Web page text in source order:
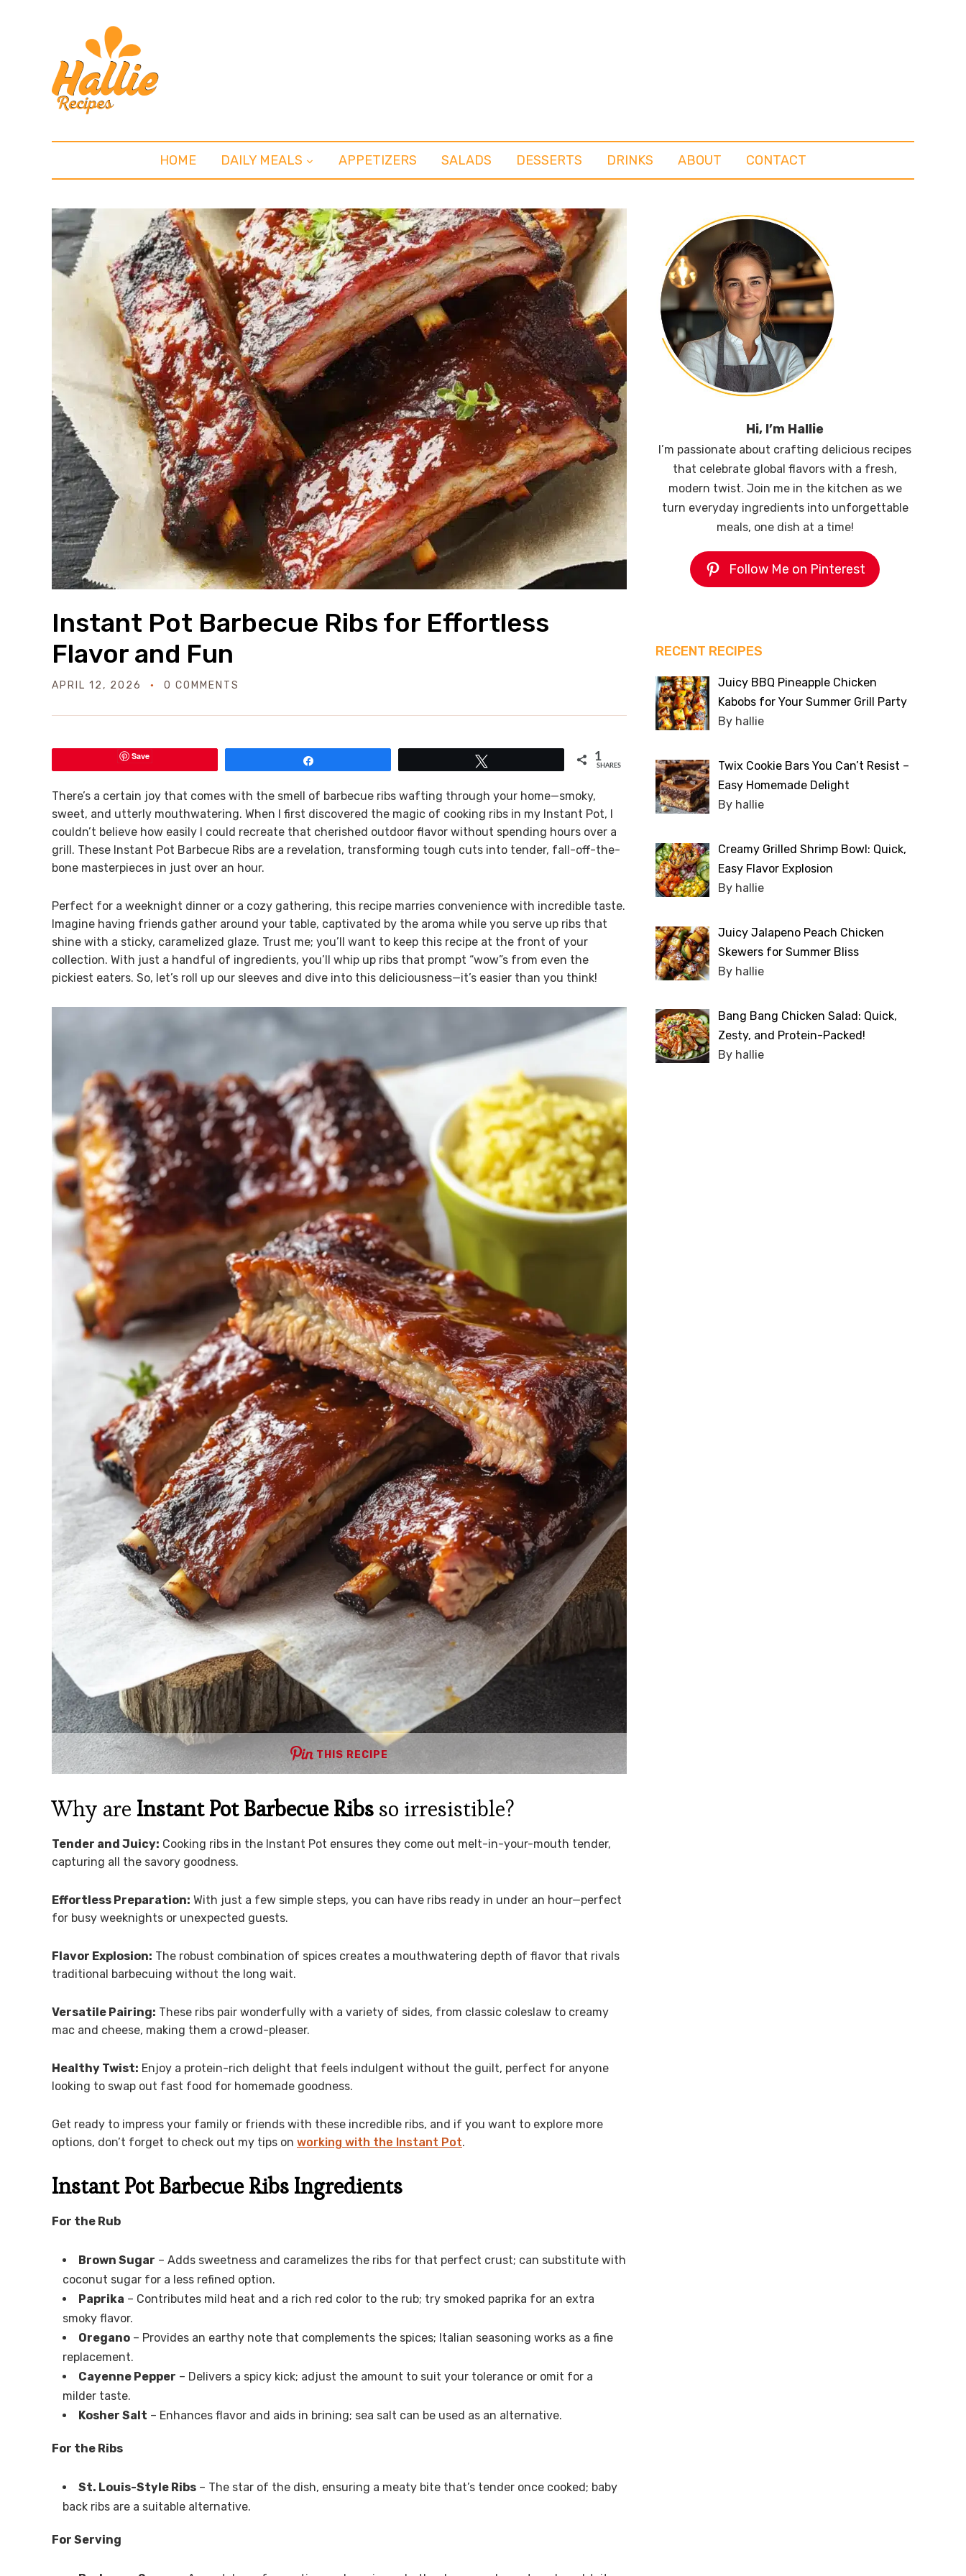
HOME DAILY MEALS APPETIZERS SALADS DESSERTS DRINKS ABOUT CONTACT
Instant Pot Barbecue Ribs for Effortless
Flavor and Fun
APRIL 12, 2026 0 COMMENTS
Save 1
SHARES
There’s a certain joy that comes with the smell of barbecue ribs wafting through your home—smoky,
sweet, and utterly mouthwatering. When I first discovered the magic of cooking ribs in my Instant Pot, I
couldn’t believe how easily I could recreate that cherished outdoor flavor without spending hours over a
grill. These Instant Pot Barbecue Ribs are a revelation, transforming tough cuts into tender, fall-off-the-
bone masterpieces in just over an hour.
Perfect for a weeknight dinner or a cozy gathering, this recipe marries convenience with incredible taste.
Imagine having friends gather around your table, captivated by the aroma while you serve up ribs that
shine with a sticky, caramelized glaze. Trust me; you’ll want to keep this recipe at the front of your
collection. With just a handful of ingredients, you’ll whip up ribs that prompt “wow”s from even the
pickiest eaters. So, let’s roll up our sleeves and dive into this deliciousness—it’s easier than you think!
THIS RECIPE
Why are Instant Pot Barbecue Ribs so irresistible?
Tender and Juicy: Cooking ribs in the Instant Pot ensures they come out melt-in-your-mouth tender,
capturing all the savory goodness.
Effortless Preparation: With just a few simple steps, you can have ribs ready in under an hour—perfect
for busy weeknights or unexpected guests.
Flavor Explosion: The robust combination of spices creates a mouthwatering depth of flavor that rivals
traditional barbecuing without the long wait.
Versatile Pairing: These ribs pair wonderfully with a variety of sides, from classic coleslaw to creamy
mac and cheese, making them a crowd-pleaser.
Healthy Twist: Enjoy a protein-rich delight that feels indulgent without the guilt, perfect for anyone
looking to swap out fast food for homemade goodness.
Get ready to impress your family or friends with these incredible ribs, and if you want to explore more
options, don’t forget to check out my tips on working with the Instant Pot.
Instant Pot Barbecue Ribs Ingredients
For the Rub
Brown Sugar – Adds sweetness and caramelizes the ribs for that perfect crust; can substitute with
coconut sugar for a less refined option.
Paprika – Contributes mild heat and a rich red color to the rub; try smoked paprika for an extra
smoky flavor.
Oregano – Provides an earthy note that complements the spices; Italian seasoning works as a fine
replacement.
Cayenne Pepper – Delivers a spicy kick; adjust the amount to suit your tolerance or omit for a
milder taste.
Kosher Salt – Enhances flavor and aids in brining; sea salt can be used as an alternative.
For the Ribs
St. Louis-Style Ribs – The star of the dish, ensuring a meaty bite that’s tender once cooked; baby
back ribs are a suitable alternative.
For Serving
Hi, I’m Hallie
I’m passionate about crafting delicious recipes
that celebrate global flavors with a fresh,
modern twist. Join me in the kitchen as we
turn everyday ingredients into unforgettable
meals, one dish at a time!
Follow Me on Pinterest
RECENT RECIPES
Juicy BBQ Pineapple Chicken
Kabobs for Your Summer Grill Party
By hallie
Twix Cookie Bars You Can’t Resist –
Easy Homemade Delight
By hallie
Creamy Grilled Shrimp Bowl: Quick,
Easy Flavor Explosion
By hallie
Juicy Jalapeno Peach Chicken
Skewers for Summer Bliss
By hallie
Bang Bang Chicken Salad: Quick,
Zesty, and Protein-Packed!
By hallie